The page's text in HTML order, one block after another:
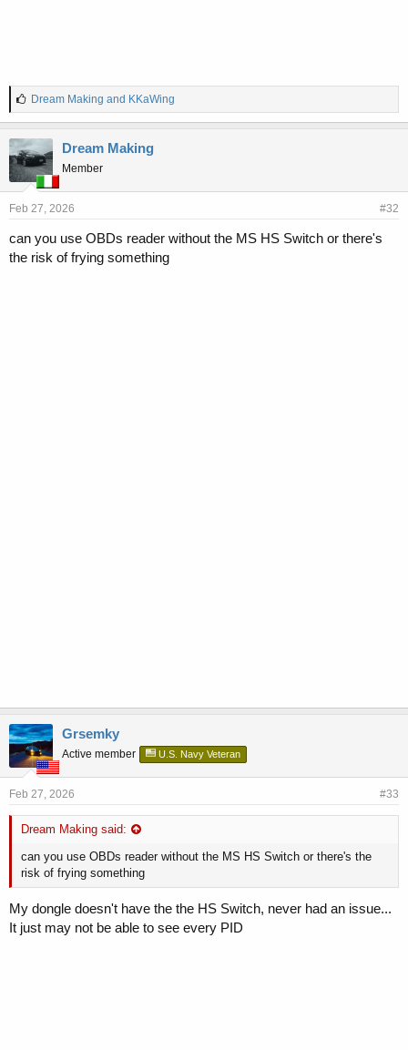
L
i
e
s
:
Dream Making and KKaWing
Dream Making
Member
Feb 27, 2026 #32
can you use OBDs reader without the MS HS Switch or there's
the risk of frying something
Grsemky
Active member U.S. Navy Veteran
Feb 27, 2026 #33
Dream Making said:
can you use OBDs reader without the MS HS Switch or there's the
risk of frying something
My dongle doesn't have the the HS Switch, never had an issue...
It just may not be able to see every PID